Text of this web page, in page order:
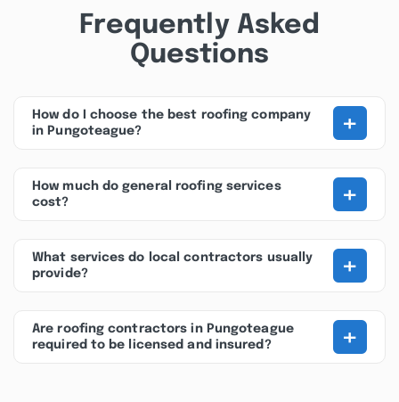
Frequently Asked
Questions
How do I choose the best roofing company
in Pungoteague?
+
How much do general roofing services
cost?
+
What services do local contractors usually
provide?
+
Are roofing contractors in Pungoteague
required to be licensed and insured?
+